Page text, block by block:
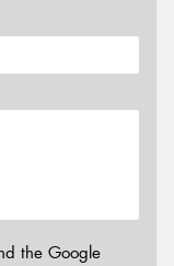
the Google